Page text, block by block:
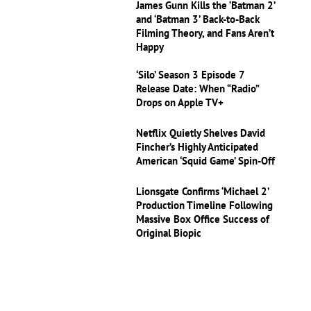
James Gunn Kills the ‘Batman 2’
and ‘Batman 3’ Back-to-Back
Filming Theory, and Fans Aren’t
Happy
‘Silo’ Season 3 Episode 7
Release Date: When “Radio”
Drops on Apple TV+
Netflix Quietly Shelves David
Fincher’s Highly Anticipated
American ‘Squid Game’ Spin-Off
Lionsgate Confirms ‘Michael 2’
Production Timeline Following
Massive Box Office Success of
Original Biopic